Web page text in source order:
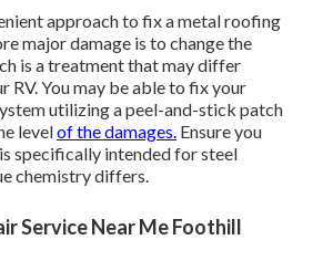
approach to fix a metal roofing
major damage is to change the
is a treatment that may differ
RV. You may be able to fix your
utilizing a peel-and-stick patch
levelof the damages. Ensure you
specifically intended for steel
chemistry differs.
Service Near Me Foothill